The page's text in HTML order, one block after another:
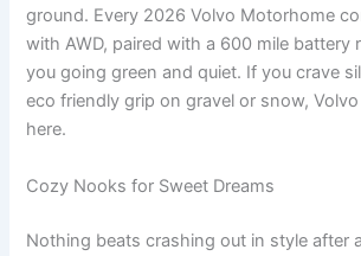
ground. Every 2026 Volvo Motorhome
with AWD, paired with a 600 mile battery
you going green and quiet. If you crave
eco friendly grip on gravel or snow,
here.
Cozy Nooks for Sweet Dreams
Nothing beats crashing out in style after